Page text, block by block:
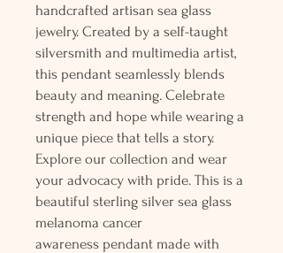
handcrafted artisan sea glass
jewelry. Created by a self-taught
silversmith and multimedia artist,
this pendant seamlessly blends
beauty and meaning. Celebrate
strength and hope while wearing a
unique piece that tells a story.
Explore our collection and wear
your advocacy with pride. This is a
beautiful sterling silver sea glass
melanoma cancer
awareness pendant made with